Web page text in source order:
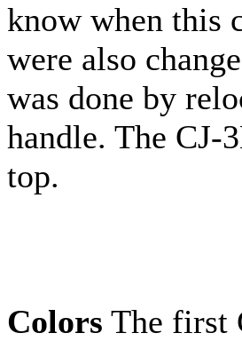
know when this
were also
was done by
handle. The CJ-
top.
Colors The first